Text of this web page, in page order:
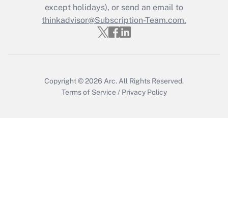
Recently Updated Q&As
Who must file a return?
except holidays), or send an email to
thinkadvisor@Subscription-Team.com.
Copyright © 2026 Arc. All Rights Reserved.
Terms of Service / Privacy Policy